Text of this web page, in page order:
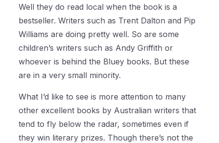
Well they do read local when the book is a
bestseller. Writers such as Trent Dalton and Pip
Williams are doing pretty well. So are some
children’s writers such as Andy Griffith or
whoever is behind the Bluey books. But these
are in a very small minority.
What I’d like to see is more attention to many
other excellent books by Australian writers that
tend to fly below the radar, sometimes even if
they win literary prizes. Though there’s not the